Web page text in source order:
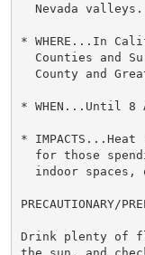
  Nevada valleys.
* WHERE...In
Counties and
County and
* WHEN...Until 8
*
for those
indoor spaces,
PRECAUTIONARY/
Drink plenty of